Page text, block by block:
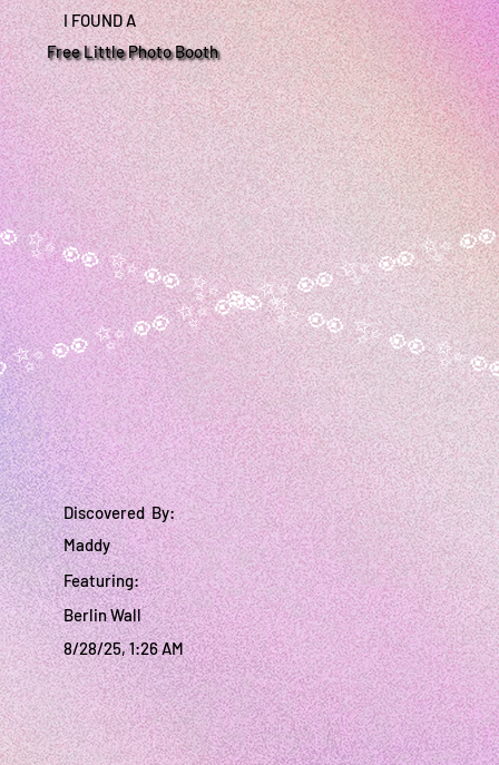
Discovered By:
Maddy
Featuring:
Berlin Wall
8/28/25, 1:26 AM
I FOUND A
Free Little Photo Booth